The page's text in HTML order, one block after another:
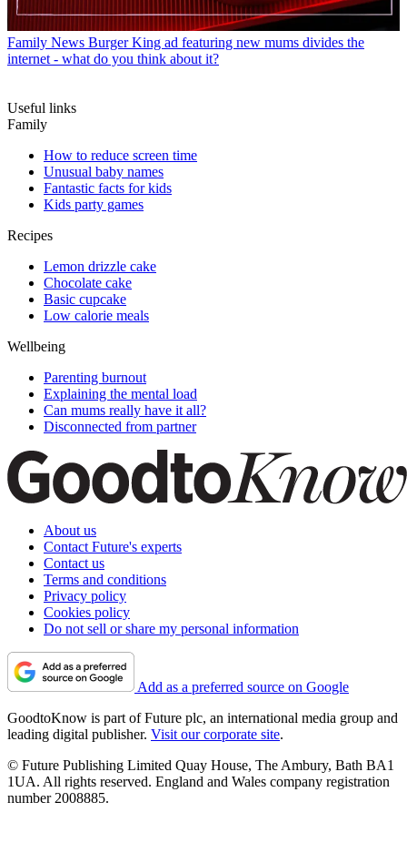
Family News Burger King ad featuring new mums divides the
internet - what do you think about it?
Useful links
Family
How to reduce screen time
Unusual baby names
Fantastic facts for kids
Kids party games
Recipes
Lemon drizzle cake
Chocolate cake
Basic cupcake
Low calorie meals
Wellbeing
Parenting burnout
Explaining the mental load
Can mums really have it all?
Disconnected from partner
About us
Contact Future's experts
Contact us
Terms and conditions
Privacy policy
Cookies policy
Do not sell or share my personal information
Add as a preferred source on Google
GoodtoKnow is part of Future plc, an international media group and
leading digital publisher. Visit our corporate site.
© Future Publishing Limited Quay House, The Ambury, Bath BA1
1UA. All rights reserved. England and Wales company registration
number 2008885.